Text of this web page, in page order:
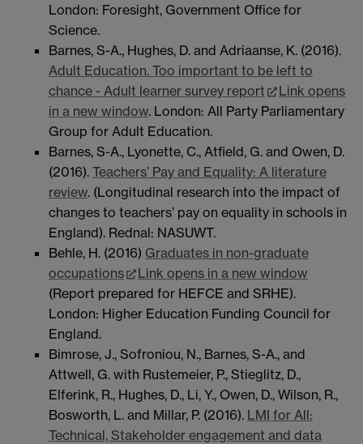
London: Foresight, Government Office for
Science.
Barnes, S-A., Hughes, D. and Adriaanse, K. (2016).
Adult Education. Too important to be left to
chance - Adult learner survey report
Link opens
in a new window. London: All Party Parliamentary
Group for Adult Education.
Barnes, S-A., Lyonette, C., Atfield, G. and Owen, D.
(2016). Teachers’ Pay and Equality: A literature
review. (Longitudinal research into the impact of
changes to teachers’ pay on equality in schools in
England). Rednal: NASUWT.
Behle, H. (2016) Graduates in non-graduate
occupations
Link opens in a new window
(Report prepared for HEFCE and SRHE).
London: Higher Education Funding Council for
England.
Bimrose, J., Sofroniou, N., Barnes, S-A., and
Attwell, G. with Rustemeier, P., Stieglitz, D.,
Elferink, R., Hughes, D., Li, Y., Owen, D., Wilson, R.,
Bosworth, L. and Millar, P. (2016). LMI for All:
Technical, Stakeholder engagement and data